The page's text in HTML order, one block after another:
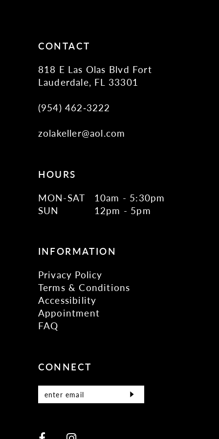
CONTACT
818 E Las Olas Blvd Fort
Lauderdale, FL 33301
(954) 462‑3222
zolakeller@aol.com
HOURS
MON-SAT
10am - 5:30pm
SUN
12pm - 5pm
INFORMATION
Privacy Policy
Terms & Conditions
Accessibility
Appointment
FAQ
CONNECT